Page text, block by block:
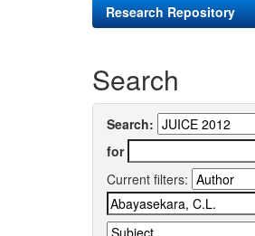
Research Repository
Search
Search:
for
Current filters: